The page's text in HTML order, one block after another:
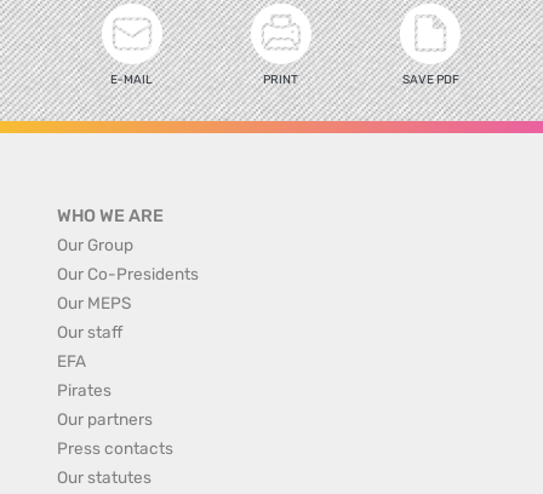
E-MAIL PRINT SAVE PDF
WHO WE ARE
Our Group
Our Co-Presidents
Our MEPS
Our staff
EFA
Pirates
Our partners
Press contacts
Our statutes